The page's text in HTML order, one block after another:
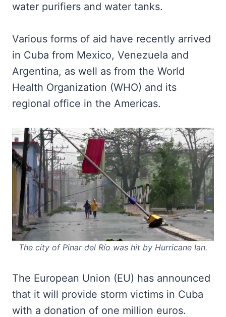
water purifiers and water tanks.
Various forms of aid have recently arrived
in Cuba from Mexico, Venezuela and
Argentina, as well as from the World
Health Organization (WHO) and its
regional office in the Americas.
The city of Pinar del Río was hit by Hurricane Ian.
The European Union (EU) has announced
that it will provide storm victims in Cuba
with a donation of one million euros.